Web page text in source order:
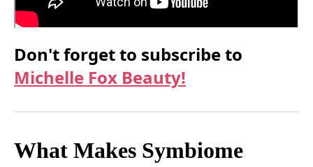
Don't forget to subscribe to
Michelle Fox Beauty!
What Makes Symbiome